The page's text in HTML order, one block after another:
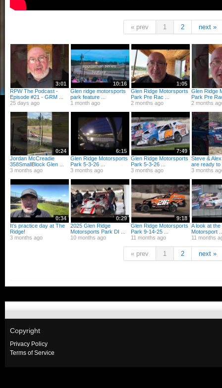
« prev 1 2 next »
3:01
RPW The Podcast -
Episode #21 - GRM ...
25 days ago
10:16
Glen ridge motorsports
park feature ...
1 month ago
1:05
Glen Ridge Motorsports
Park Pre Rac ...
2 months ago
Glen Ridge
Park Pre
2 months
0:24
Jordan McCreadie
358SmallBlock Glen ...
3 months ago
6:15
Glen Ridge Motorsports
Park 5-3-26 ...
3 months ago
7:49
Glen Ridge Motorsports
Park 5-3-26 ...
3 months ago
Steve &
are ready to
3 months
0:34
It’s practice day at The
Ridge!
3 months ago
0:29
2025 Glen Ridge
Motorsports Park DI ...
10 months ago
9:18
Glen Ridge Motorsports
Park 9-14-25 ...
11 months ago
A look at
Motorsport
11 months
« prev 1 2 next »
Copyright
Privacy Policy
Terms of Service